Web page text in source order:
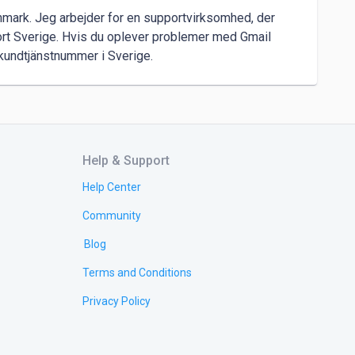
Jeg arbejder for en supportvirksomhed, der
Sverige. Hvis du oplever problemer med Gmail
i Sverige.
Help & Support
Help Center
Community
Blog
Terms and Conditions
Privacy Policy